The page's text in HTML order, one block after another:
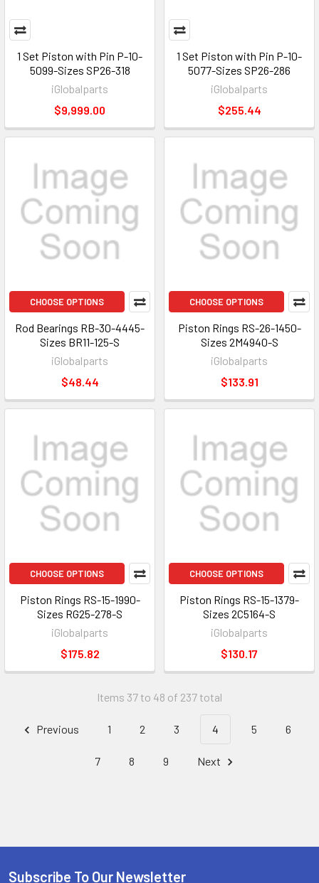
1 Set Piston with Pin P-10-
5099-Sizes SP26-318
iGlobalparts
$9,999.00
1 Set Piston with Pin P-10-
5077-Sizes SP26-286
iGlobalparts
$255.44
CHOOSE OPTIONS
Rod Bearings RB-30-4445-
Sizes BR11-125-S
iGlobalparts
$48.44
CHOOSE OPTIONS
Piston Rings RS-26-1450-
Sizes 2M4940-S
iGlobalparts
$133.91
CHOOSE OPTIONS
Piston Rings RS-15-1990-
Sizes RG25-278-S
iGlobalparts
$175.82
CHOOSE OPTIONS
Piston Rings RS-15-1379-
Sizes 2C5164-S
iGlobalparts
$130.17
Items 37 to 48 of 237 total
Previous 1 2 3 4 5 6
7 8 9 Next
Subscribe To Our Newsletter